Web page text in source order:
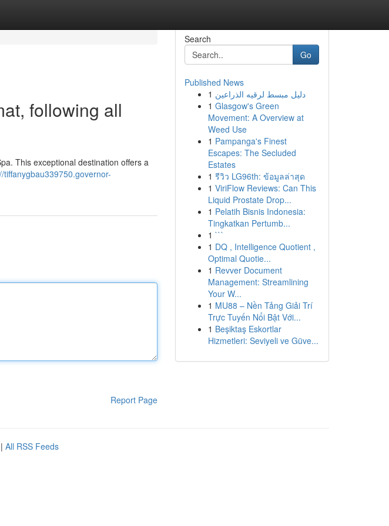
following all
This exceptional destination offers a
tiffanygbau339750.governor-
Report Page
Search
Go
Published News
1 دليل مبسط لرقيه الذراعين
1 Glasgow's Green
Movement: A Overview at
Weed Use
1 Pampanga's Finest
Escapes: The Secluded
Estates
1 รีวิว LG96th: ข้อมูลล่าสุด
1 ViriFlow Reviews: Can This
Liquid Prostate Drop...
1 Pelatih Bisnis Indonesia:
Tingkatkan Pertumb...
1 ```
1 DQ , Intelligence Quotient ,
Optimal Quotie...
1 Revver Document
Management: Streamlining
Your W...
1 MU88 – Nền Tảng Giải Trí
Trực Tuyến Nổi Bật Với...
1 Beşiktaş Eskortlar
Hizmetleri: Seviyeli ve Güve...
| All RSS Feeds